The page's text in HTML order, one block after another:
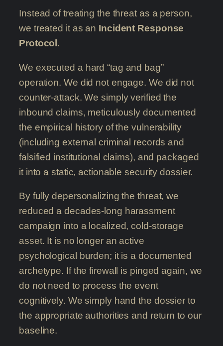
Instead of treating the threat as a person,
we treated it as an Incident Response
Protocol .
We executed a hard “tag and bag”
operation. We did not engage. We did not
counter-attack. We simply verified the
inbound claims, meticulously documented
the empirical history of the vulnerability
(including external criminal records and
falsified institutional claims), and packaged
it into a static, actionable security dossier.
By fully depersonalizing the threat, we
reduced a decades-long harassment
campaign into a localized, cold-storage
asset. It is no longer an active
psychological burden; it is a documented
archetype. If the firewall is pinged again, we
do not need to process the event
cognitively. We simply hand the dossier to
the appropriate authorities and return to our
baseline.